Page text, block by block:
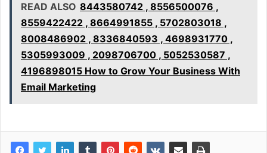
READ ALSO 8443580742 , 8556500076 ,
8559422422 , 8664991855 , 5702803018 ,
8008486902 , 8336840593 , 4698931770 ,
5305993009 , 2098706700 , 5052530587 ,
4196898015 How to Grow Your Business With
Email Marketing